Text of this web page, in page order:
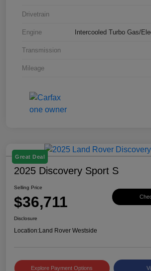
Drivetrain
Engine Intercooled Turbo Gas/
Transmission
Mileage
Great Deal
2025 Discovery Sport S
Selling Price
$36,711
Disclosure
Location:Land Rover Westside
Explore Payment Options